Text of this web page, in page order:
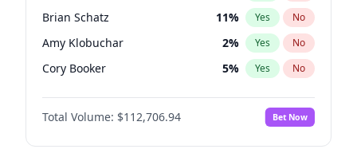
Brian Schatz 11% Yes No
Amy Klobuchar 2% Yes No
Cory Booker 5% Yes No
Chris Murphy 10%
Patty Murray No
Mark Warner 3% Yes No
Total Volume: $112,706.94 Bet Now